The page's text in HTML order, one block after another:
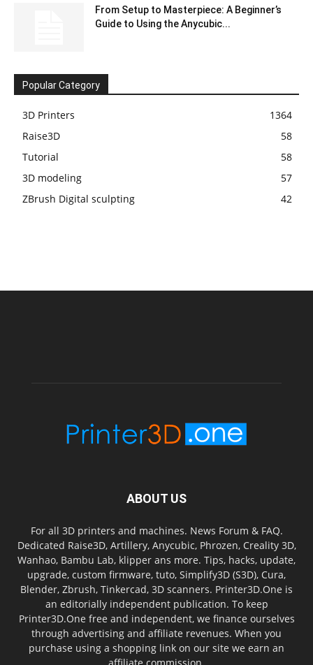
From Setup to Masterpiece: A Beginner’s
Guide to Using the Anycubic...
Popular Category
3D Printers
1364
Raise3D
58
Tutorial
58
3D modeling
57
ZBrush Digital sculpting
42
ABOUT US
For all 3D printers and machines. News Forum & FAQ.
Dedicated Raise3D, Artillery, Anycubic, Phrozen, Creality 3D,
Wanhao, Bambu Lab, klipper ans more. Tips, hacks, update,
upgrade, custom firmware, tuto, Simplify3D (S3D), Cura,
Blender, Zbrush, Tinkercad, 3D scanners. Printer3D.One is
an editorially independent publication. To keep
Printer3D.One free and independent, we finance ourselves
through advertising and affiliate revenues. When you
purchase using a shopping link on our site we earn an